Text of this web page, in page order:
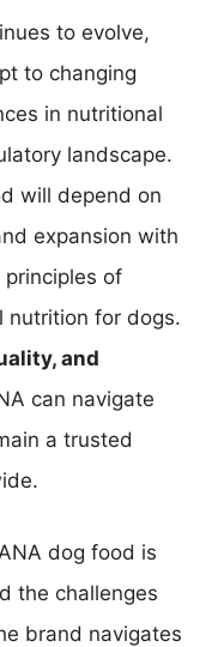
to evolve,
to changing
in nutritional
landscape.
will depend on
expansion with
of
nutrition for dogs.
and
can navigate
a trusted
dog food is
the challenges
brand navigates